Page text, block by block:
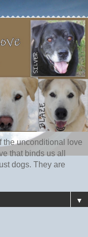
the unconditional love
that binds us all
dogs. They are
▼